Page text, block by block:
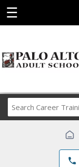
☰
phone